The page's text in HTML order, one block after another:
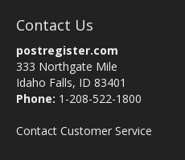
Contact Us
postregister.com
333 Northgate Mile
Idaho Falls, ID 83401
Phone: 1-208-522-1800
Contact Customer Service